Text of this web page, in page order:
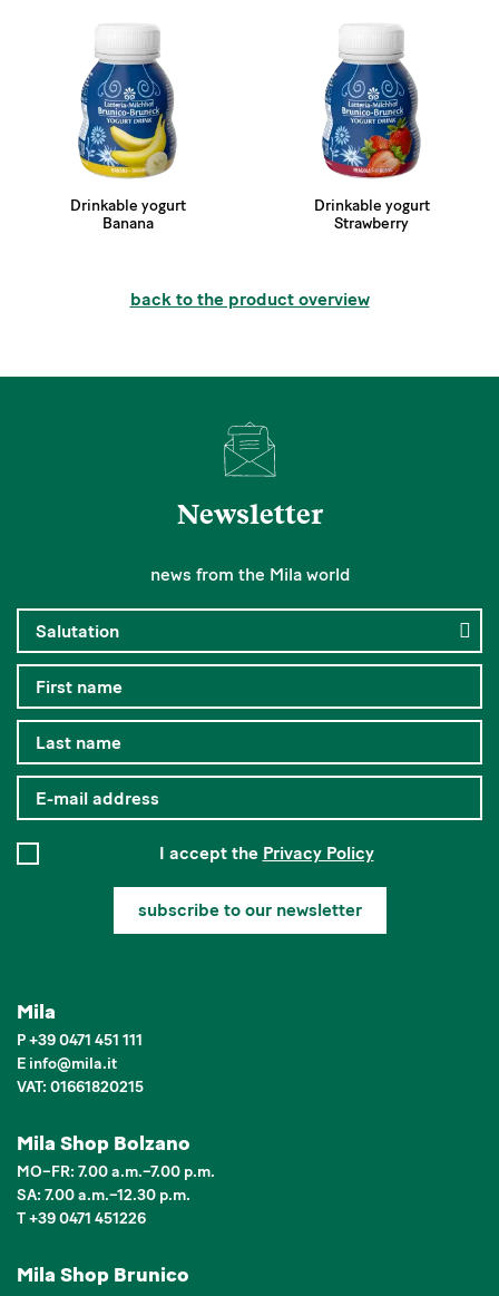
Drinkable yogurt
Banana
Drinkable yogurt
Strawberry
back to the product overview
Newsletter
news from the Mila world
I accept the Privacy Policy
subscribe to our newsletter
Mila
P+39 0471 451 111
E info@mila.it
VAT: 01661820215
Mila Shop Bolzano
MO–FR: 7.00 a.m.–7.00 p.m.
SA: 7.00 a.m.–12.30 p.m.
T +39 0471 451226
Mila Shop Brunico